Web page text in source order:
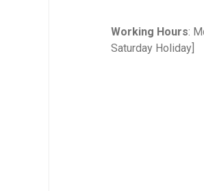
Working Hours:
Saturday Holiday]